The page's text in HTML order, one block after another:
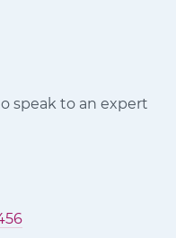
speak to an expert